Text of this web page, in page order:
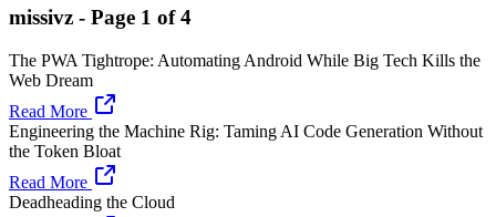
missivz - Page 1 of 4
The PWA Tightrope: Automating Android While Big Tech Kills the
Web Dream
Read More
Engineering the Machine Rig: Taming AI Code Generation Without
the Token Bloat
Read More
Deadheading the Cloud